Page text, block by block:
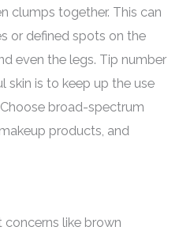
clumps together. This can
or defined spots on the
even the legs. Tip number
skin is to keep up the use
broad-spectrum
products, and
concerns like brown